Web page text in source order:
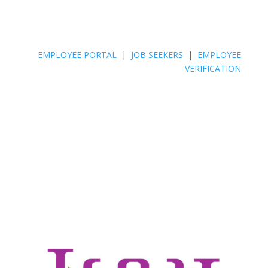
EMPLOYEE PORTAL | JOB SEEKERS | EMPLOYEE
VERIFICATION